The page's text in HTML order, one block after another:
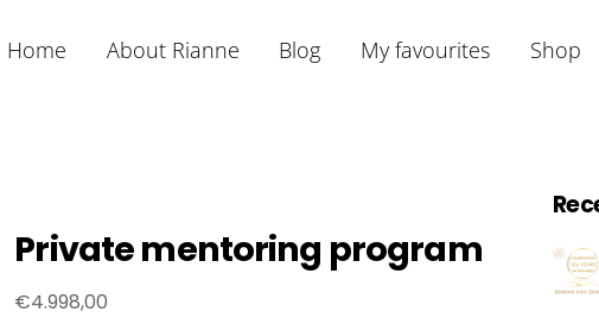
Home About Rianne Blog My favourites Shop
Private mentoring program
€4.998,00